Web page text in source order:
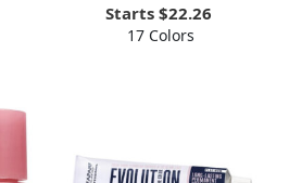
Starts $22.26
17 Colors